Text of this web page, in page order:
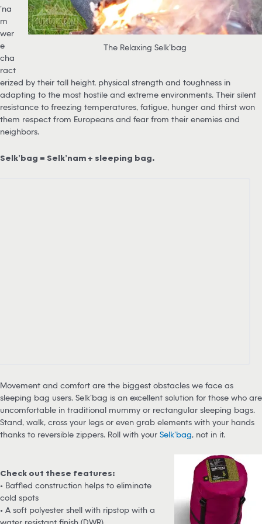
The Relaxing Selk’bag
’na
m
wer
e
cha
ract
erized by their tall height, physical strength and toughness in
adapting to the most hostile and extreme environments. Their silent
resistance to freezing temperatures, fatigue, hunger and thirst won
them respect from Europeans and fear from their enemies and
neighbors.
Selk’bag = Selk’nam + sleeping bag.
Movement and comfort are the biggest obstacles we face as
sleeping bag users. Selk’bag is an excellent solution for those who are
uncomfortable in traditional mummy or rectangular sleeping bags.
Stand, walk, cross your legs or even grab elements with your hands
thanks to reversible zippers. Roll with your Selk’bag, not in it.
Check out these features:
• Baffled construction helps to eliminate
cold spots
• A soft polyester shell with ripstop with a
water resistant finish (DWR)